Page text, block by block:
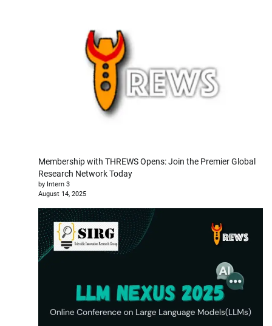
Membership with THREWS Opens: Join the Premier Global
Research Network Today
by Intern 3
August 14, 2025